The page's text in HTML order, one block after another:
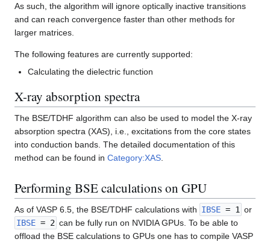
As such, the algorithm will ignore optically inactive transitions
and can reach convergence faster than other methods for
larger matrices.
The following features are currently supported:
Calculating the dielectric function
X-ray absorption spectra
The BSE/TDHF algorithm can also be used to model the X-ray
absorption spectra (XAS), i.e., excitations from the core states
into conduction bands. The detailed documentation of this
method can be found in Category:XAS.
Performing BSE calculations on GPU
As of VASP 6.5, the BSE/TDHF calculations with IBSE = 1 or
IBSE = 2 can be fully run on NVIDIA GPUs. To be able to
offload the BSE calculations to GPUs one has to compile VASP